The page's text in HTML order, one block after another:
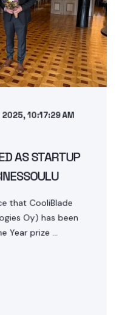
2025, 10:17:29 AM
AS STARTUP
that CooliBlade
Oy) has been
prize ...